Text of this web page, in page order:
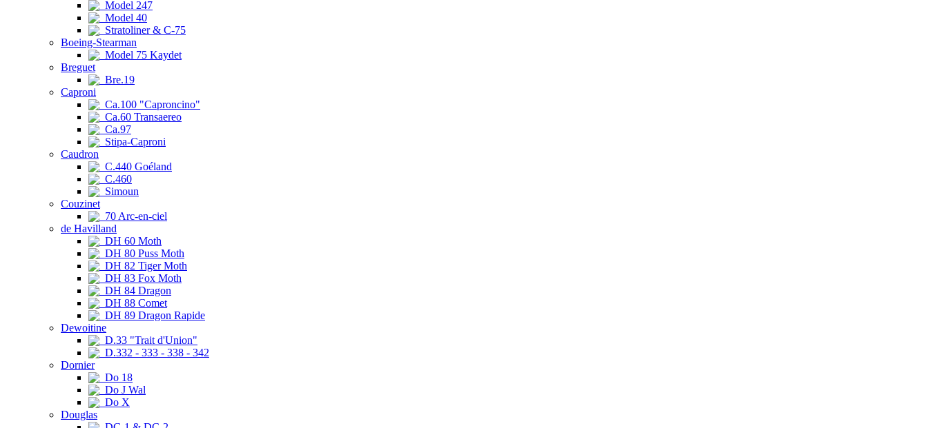
Model 247
Model 40
Stratoliner & C-75
Boeing-Stearman
Model 75 Kaydet
Breguet
Bre.19
Caproni
Ca.100 "Caproncino"
Ca.60 Transaereo
Ca.97
Stipa-Caproni
Caudron
C.440 Goéland
C.460
Simoun
Couzinet
70 Arc-en-ciel
de Havilland
DH 60 Moth
DH 80 Puss Moth
DH 82 Tiger Moth
DH 83 Fox Moth
DH 84 Dragon
DH 88 Comet
DH 89 Dragon Rapide
Dewoitine
D.33 "Trait d'Union"
D.332 - 333 - 338 - 342
Dornier
Do 18
Do J Wal
Do X
Douglas